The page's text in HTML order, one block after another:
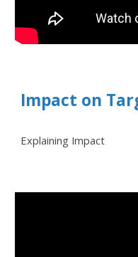
Impact on
Explaining Impact